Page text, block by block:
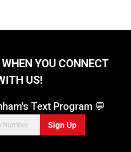
YOU CONNECT
US!
Text Program 💬
Sign Up